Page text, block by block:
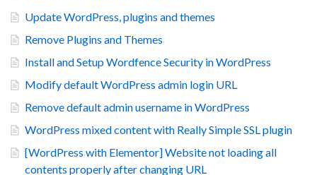
Update WordPress, plugins and themes
Remove Plugins and Themes
Install and Setup Wordfence Security in WordPress
Modify default WordPress admin login URL
Remove default admin username in WordPress
WordPress mixed content with Really Simple SSL plugin
[WordPress with Elementor] Website not loading all
contents properly after changing URL